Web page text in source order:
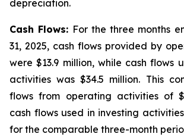
depreciation.
Cash Flows: For the three months
31, 2025, cash flows provided by
were $13.9 million, while cash flows
activities was $34.5 million. This
flows from operating activities of
cash flows used in investing
for the comparable three-month